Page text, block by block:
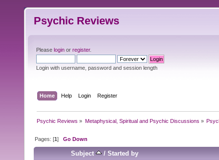
Psychic Reviews
Please login or register.
Login with username, password and session length
Home Help Login Register
Psychic Reviews » Metaphysical, Spiritual and Psychic Discussions »
Pages: [1]Go Down
Subject /Started by